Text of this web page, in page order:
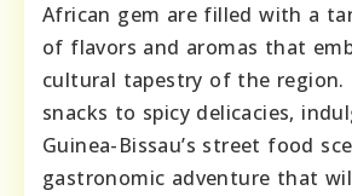
African gem are filled with a
of flavors and aromas that
cultural tapestry of the region.
snacks to spicy delicacies,
Guinea-Bissau’s street food
gastronomic adventure that